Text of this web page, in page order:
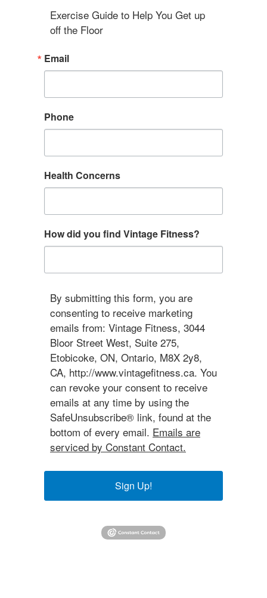
Exercise Guide to Help You Get up
off the Floor
Email
Phone
Health Concerns
How did you find Vintage Fitness?
By submitting this form, you are
consenting to receive marketing
emails from: Vintage Fitness, 3044
Bloor Street West, Suite 275,
Etobicoke, ON, Ontario, M8X 2y8,
CA, http://www.vintagefitness.ca. You
can revoke your consent to receive
emails at any time by using the
SafeUnsubscribe® link, found at the
bottom of every email. Emails are
serviced by Constant Contact.
Sign Up!